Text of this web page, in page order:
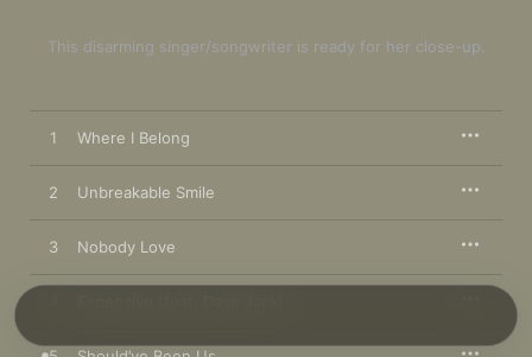
This disarming singer/songwriter is ready for her close-up.
1 Where I Belong
2 Unbreakable Smile
3 Nobody Love